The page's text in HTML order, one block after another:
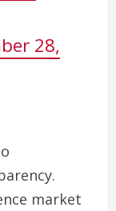
28,
market